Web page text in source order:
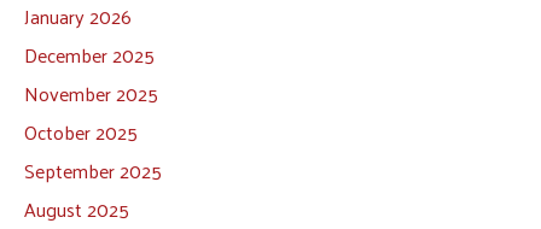
January 2026
December 2025
November 2025
October 2025
September 2025
August 2025